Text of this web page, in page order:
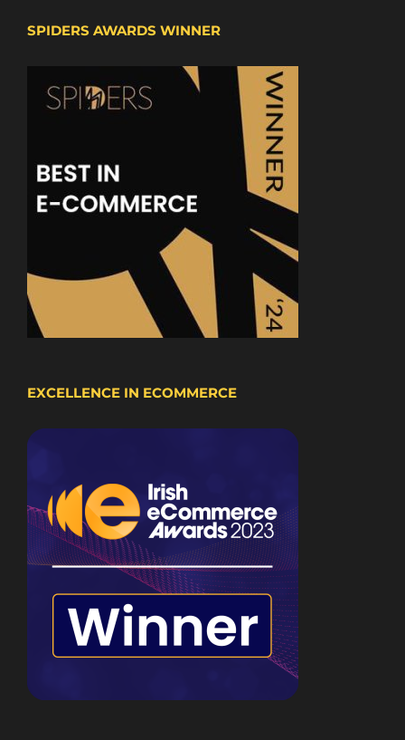
SPIDERS AWARDS WINNER
EXCELLENCE IN ECOMMERCE